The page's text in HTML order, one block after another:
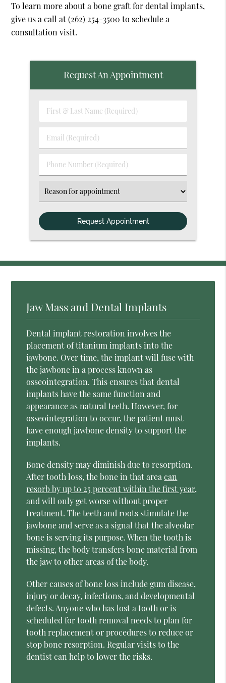
To learn more about a bone graft for dental implants,
give us a call at(262) 254-3500 to schedule a
consultation visit.
Request An Appointment
First
&
Name
Email
(Required)
Phone
Number
(Required)
Select
an
Option
Jaw Mass and Dental Implants
Dental implant restoration involves the
placement of titanium implants into the
jawbone. Over time, the implant will fuse with
the jawbone in a process known as
osseointegration. This ensures that dental
implants have the same function and
appearance as natural teeth. However, for
osseointegration to occur, the patient must
have enough jawbone density to support the
implants.
Bone density may diminish due to resorption.
After tooth loss, the bone in that areacan
resorb by up to 25 percent within the first year,
and will only get worse without proper
treatment. The teeth and roots stimulate the
jawbone and serve as a signal that the alveolar
bone is serving its purpose. When the tooth is
missing, the body transfers bone material from
the jaw to other areas of the body.
Other causes of bone loss include gum disease,
injury or decay, infections, and developmental
defects. Anyone who has lost a tooth or is
scheduled for tooth removal needs to plan for
tooth replacement or procedures to reduce or
stop bone resorption. Regular visits to the
dentist can help to lower the risks.